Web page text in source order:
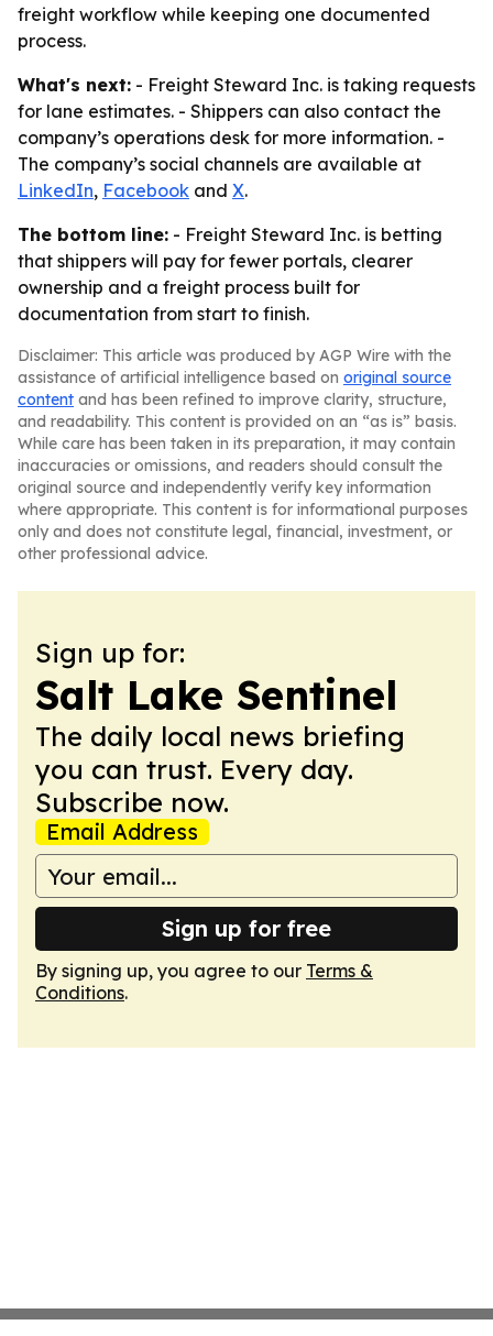
freight workflow while keeping one documented
process.
What's next: - Freight Steward Inc. is taking requests
for lane estimates. - Shippers can also contact the
company’s operations desk for more information. -
The company’s social channels are available at
LinkedIn, Facebook and X.
The bottom line: - Freight Steward Inc. is betting
that shippers will pay for fewer portals, clearer
ownership and a freight process built for
documentation from start to finish.
Disclaimer: This article was produced by AGP Wire with the
assistance of artificial intelligence based on original source
content and has been refined to improve clarity, structure,
and readability. This content is provided on an “as is” basis.
While care has been taken in its preparation, it may contain
inaccuracies or omissions, and readers should consult the
original source and independently verify key information
where appropriate. This content is for informational purposes
only and does not constitute legal, financial, investment, or
other professional advice.
Sign up for:
Salt Lake Sentinel
The daily local news briefing
you can trust. Every day.
Subscribe now.
Email Address
Sign up for free
By signing up, you agree to our Terms &
Conditions.